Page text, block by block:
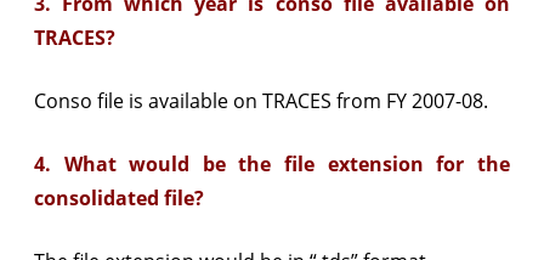
TRACES?
Conso file is available on TRACES from FY 2007-08.
4. What would be the file extension for the
consolidated file?